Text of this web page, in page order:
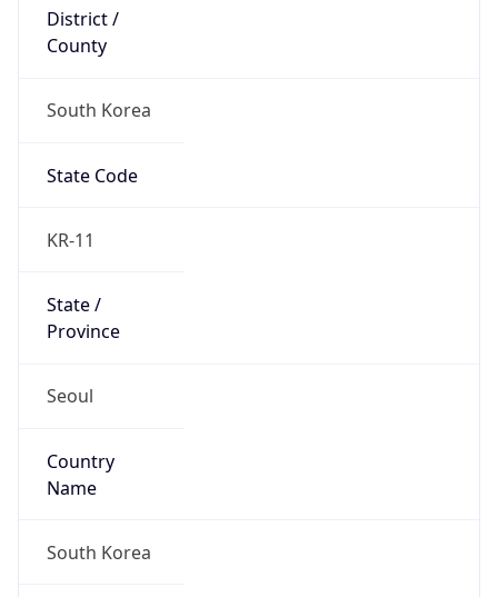
District /
County
South Korea
State Code
KR-11
State /
Province
Seoul
Country
Name
South Korea